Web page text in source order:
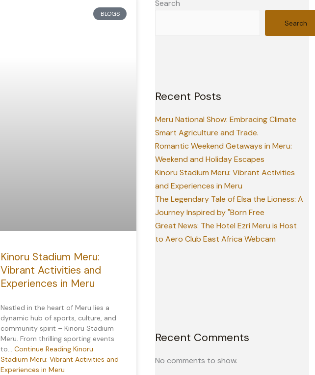
BLOGS
Kinoru Stadium Meru:
Vibrant Activities and
Experiences in Meru
Nestled in the heart of Meru lies a
dynamic hub of sports, culture, and
community spirit – Kinoru Stadium
Meru. From thrilling sporting events
to…Continue Reading Kinoru
Stadium Meru: Vibrant Activities and
Experiences in Meru
Search
Search
Recent Posts
Meru National Show: Embracing Climate
Smart Agriculture and Trade.
Romantic Weekend Getaways in Meru:
Weekend and Holiday Escapes
Kinoru Stadium Meru: Vibrant Activities
and Experiences in Meru
The Legendary Tale of Elsa the Lioness: A
Journey Inspired by "Born Free
Great News: The Hotel Ezri Meru is Host
to Aero Club East Africa Webcam
Recent Comments
No comments to show.